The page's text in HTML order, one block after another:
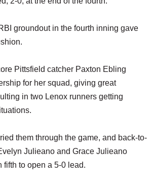
groundout in the fourth inning gave
Pittsfield catcher Paxton Ebling
for her squad, giving great
in two Lenox runners getting
them through the game, and back-to-
Julieano and Grace Julieano
fifth to open a 5-0 lead.